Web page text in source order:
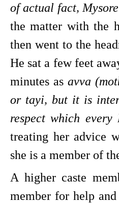
of actual fact,
the matter with the
then went to the
He sat a few feet
minutes as avva
or tayi, but it is
respect which every
treating her advice
she is a member of
A higher caste
member for help